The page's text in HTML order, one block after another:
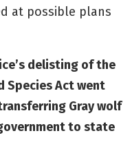
at possible plans
delisting of the
Species Act went
Gray wolf
to state